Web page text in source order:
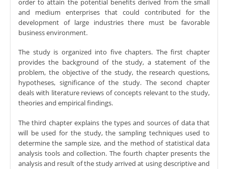
and medium enterprises that could contributed for the
development of large industries there must be favorable
business environment.
The study is organized into five chapters. The first chapter
provides the background of the study, a statement of the
problem, the objective of the study, the research questions,
hypotheses, significance of the study. The second chapter
deals with literature reviews of concepts relevant to the study,
theories and empirical findings.
The third chapter explains the types and sources of data that
will be used for the study, the sampling techniques used to
determine the sample size, and the method of statistical data
analysis tools and collection. The fourth chapter presents the
analysis and result of the study arrived at using descriptive and